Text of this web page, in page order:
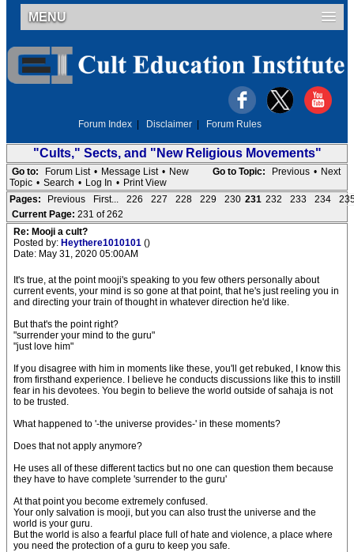
MENU
Forum Index Disclaimer Forum Rules
"Cults," Sects, and "New Religious Movements"
Go to Topic: Previous • Next
Go to: Forum List • Message List • New
Topic • Search • Log In • Print View
Pages:
Previous First... 226 227 228 229 230 231 232 233 234
Current Page: 231 of 262
Re: Mooji a cult?
Posted by: Heythere1010101 ()
Date: May 31, 2020 05:00AM
It's true, at the point mooji's speaking to you few others personally about
current events, your mind is so gone at that point, that he's just reeling you in
and directing your train of thought in whatever direction he'd like.
But that's the point right?
"surrender your mind to the guru"
"just love him"
If you disagree with him in moments like these, you'll get rebuked, I know this
from firsthand experience. I believe he conducts discussions like this to instill
fear in his devotees. You begin to believe the world outside of sahaja is not
to be trusted.
What happened to '-the universe provides-' in these moments?
Does that not apply anymore?
He uses all of these different tactics but no one can question them because
they have to have complete 'surrender to the guru'
At that point you become extremely confused.
Your only salvation is mooji, but you can also trust the universe and the
world is your guru.
But the world is also a fearful place full of hate and violence, a place where
you need the protection of a guru to keep you safe.